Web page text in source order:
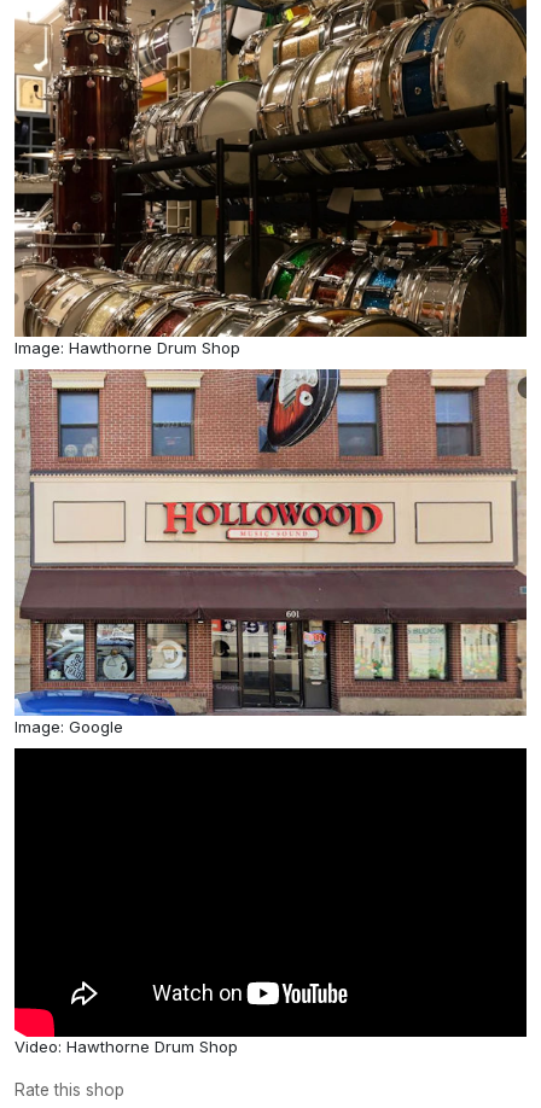
Image: Hawthorne Drum Shop
Image: Google
Video: Hawthorne Drum Shop
Rate this shop